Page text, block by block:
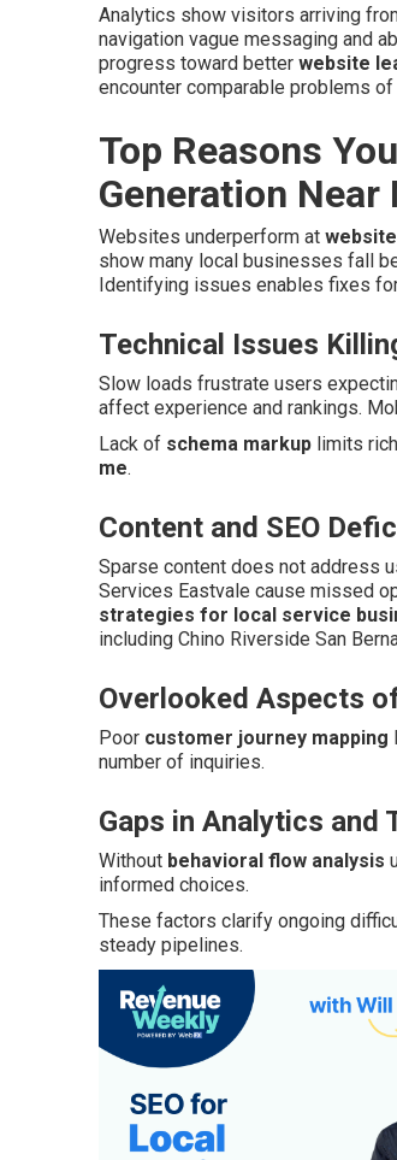
Analytics show visitors arriving
navigation vague messaging and
progress toward better website
encounter comparable problems
Top Reasons
Generation Near
Websites underperform at
show many local businesses fall
Identifying issues enables fixes
Technical Issues
Slow loads frustrate users
affect experience and rankings.
Lack of schema markup limits
me.
Content and SEO
Sparse content does not address
Services Eastvale cause missed
strategies for local service
including Chino Riverside San
Overlooked Aspects
Poor customer journey mapping
number of inquiries.
Gaps in Analytics and
Without behavioral flow analysis
informed choices.
These factors clarify ongoing
steady pipelines.